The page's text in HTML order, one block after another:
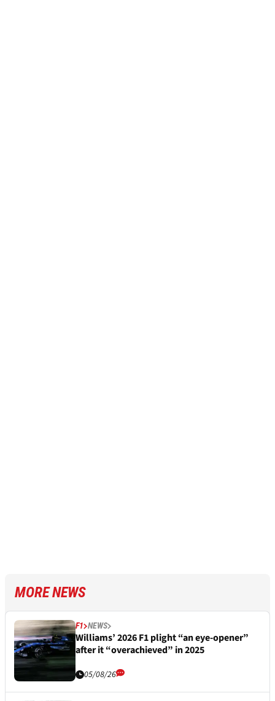
MORE NEWS
F1 NEWS
Williams’ 2026 F1 plight “an eye-opener”
after it “overachieved” in 2025
05/08/26